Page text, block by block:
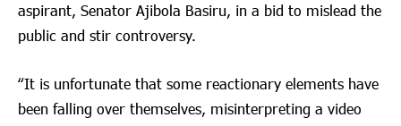
aspirant, Senator Ajibola Basiru, in a bid to mislead the
public and stir controversy.
“It is unfortunate that some reactionary elements have
been falling over themselves, misinterpreting a video